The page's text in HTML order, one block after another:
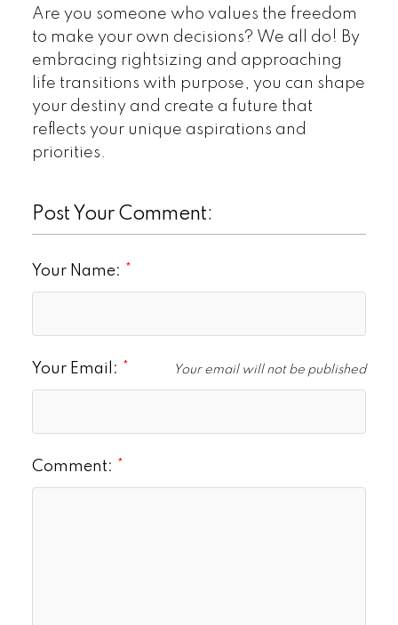
Are you someone who values the freedom
to make your own decisions? We all do! By
embracing rightsizing and approaching
life transitions with purpose, you can shape
your destiny and create a future that
reflects your unique aspirations and
priorities.
Post Your Comment:
Your Name:
Your Email: Your email will not be published
Comment: